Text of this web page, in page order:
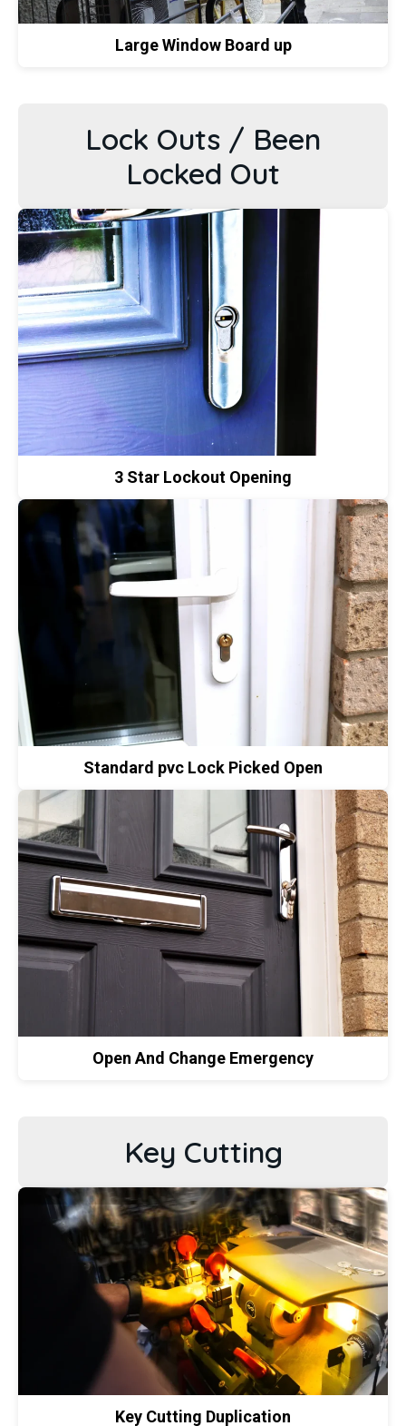
Large Window Board up
Lock Outs / Been
Locked Out
3 Star Lockout Opening
Standard pvc Lock Picked Open
Open And Change Emergency
Key Cutting
Key Cutting Duplication